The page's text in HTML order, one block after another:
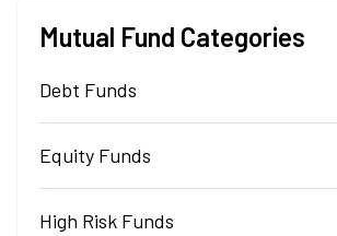
Mutual Fund Categories
Debt Funds
Equity Funds
High Risk Funds